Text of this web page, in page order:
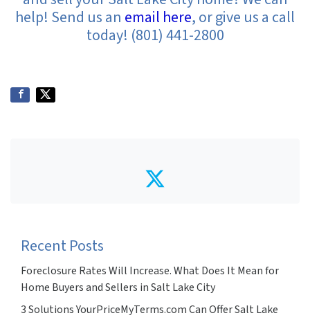
help! Send us an email here, or give us a call
today! (801) 441-2800
Twitter
Recent Posts
Foreclosure Rates Will Increase. What Does It Mean for
Home Buyers and Sellers in Salt Lake City
3 Solutions YourPriceMyTerms.com Can Offer Salt Lake